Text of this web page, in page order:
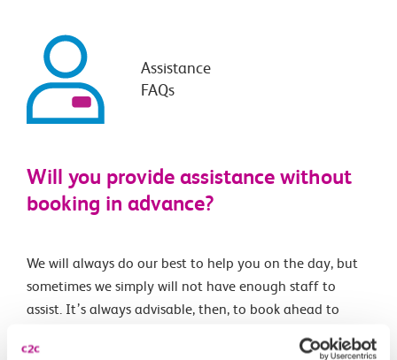
Assistance
FAQs
Will you provide assistance without
booking in advance?
We will always do our best to help you on the day, but
sometimes we simply will not have enough staff to
assist. It’s always advisable, then, to book ahead to